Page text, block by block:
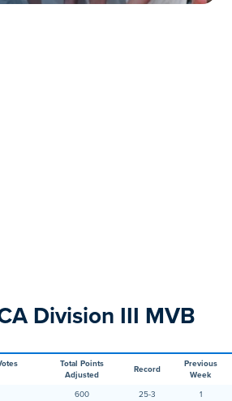
Division III MVB
Total Points
Adjusted
Record
Previous
Week
600 25-3
1